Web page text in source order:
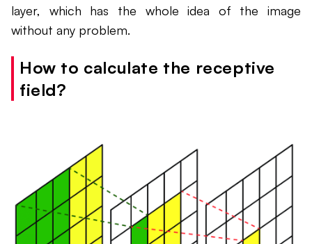
layer, which has the whole idea of the image
without any problem.
How to calculate the receptive
field?